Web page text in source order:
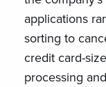
applications
sorting to
credit card-
processing